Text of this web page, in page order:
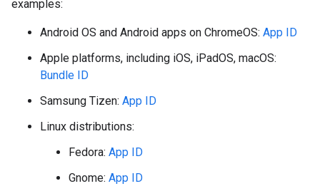
examples:
Android OS and Android apps on ChromeOS: App ID
Apple platforms, including iOS, iPadOS, macOS:
Bundle ID
Samsung Tizen: App ID
Linux distributions:
Fedora: App ID
Gnome: App ID